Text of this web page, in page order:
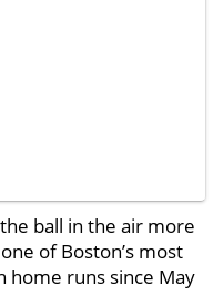
ball in the air more
of Boston’s most
home runs since May